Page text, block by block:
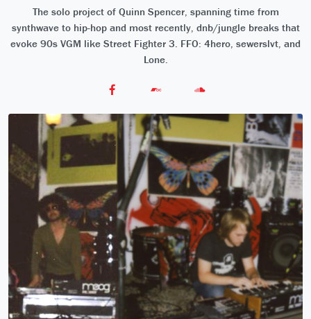
The solo project of Quinn Spencer, spanning time from
synthwave to hip-hop and most recently, dnb/jungle breaks that
evoke 90s VGM like Street Fighter 3. FFO: 4hero, sewerslvt, and
Lone.